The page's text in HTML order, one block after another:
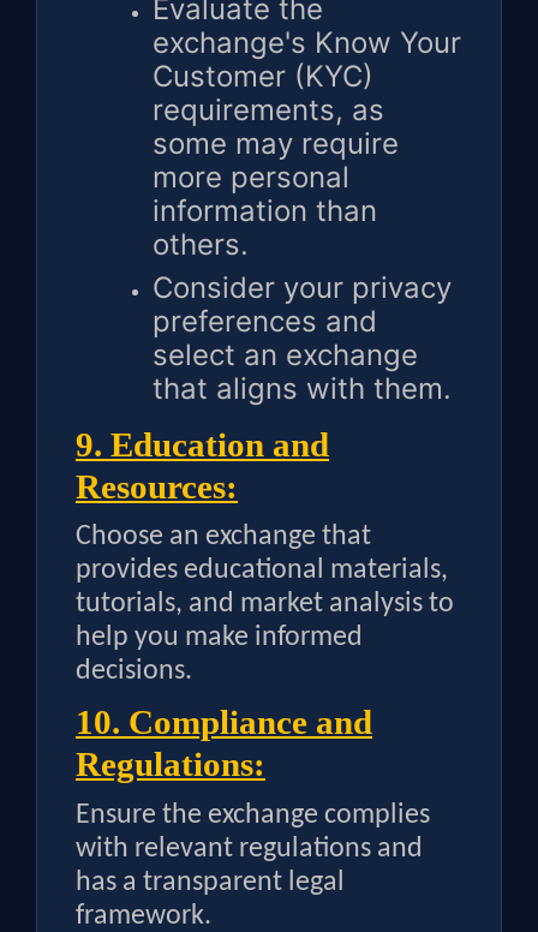
Evaluate the
exchange's Know Your
Customer (KYC)
requirements, as
some may require
more personal
information than
others.
Consider your privacy
preferences and
select an exchange
that aligns with them.
9. Education and
Resources:
Choose an exchange that
provides educational materials,
tutorials, and market analysis to
help you make informed
decisions.
10. Compliance and
Regulations:
Ensure the exchange complies
with relevant regulations and
has a transparent legal
framework.